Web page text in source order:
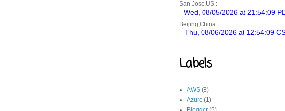
San Jose,US :
Beijing,China:
Labels
AWS (8)
Azure (1)
Blogger (5)